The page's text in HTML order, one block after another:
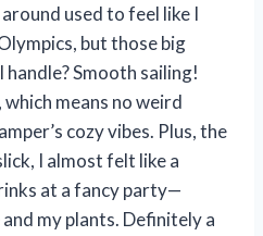
used to feel like I
but those big
Smooth sailing!
means no weird
cozy vibes. Plus, the
I almost felt like a
at a fancy party—
my plants. Definitely a